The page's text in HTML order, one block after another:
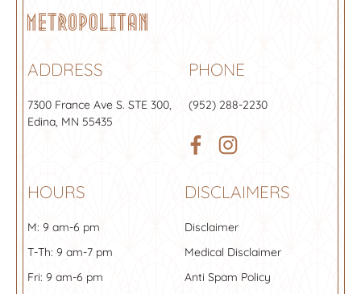
ADDRESS
7300 France Ave S. STE 300,
Edina, MN 55435
PHONE
(952) 288-2230
HOURS
M: 9 am-6 pm
T-Th: 9 am-7 pm
Fri: 9 am-6 pm
DISCLAIMERS
Disclaimer
Medical Disclaimer
Anti Spam Policy